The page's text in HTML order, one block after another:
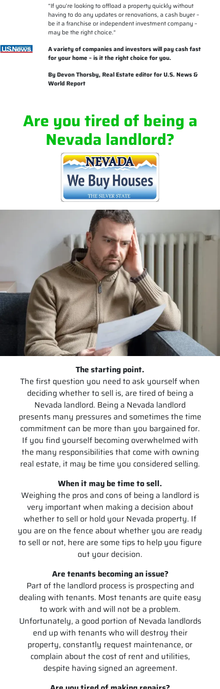
“If you’re looking to offload a property quickly without
having to do any updates or renovations, a cash buyer –
be it a franchise or independent investment company –
may be the right choice.“
A variety of companies and investors will pay cash fast
for your home – is it the right choice for you.
ByDevon Thorsby, Real Estate editor for U.S. News &
World Report
Are you tired of being a
Nevada landlord?
The starting point.
The first question you need to ask yourself when
deciding whether to sell is, are tired of being a
Nevada landlord. Being a Nevada landlord
presents many pressures and sometimes the time
commitment can be more than you bargained for.
If you find yourself becoming overwhelmed with
the many responsibilities that come with owning
real estate, it may be time you considered selling.
When it may be time to sell.
Weighing the pros and cons of being a landlord is
very important when making a decision about
whether to sell or hold your Nevada property. If
you are on the fence about whether you are ready
to sell or not, here are some tips to help you figure
out your decision.
Are tenants becoming an issue?
Part of the landlord process is prospecting and
dealing with tenants. Most tenants are quite easy
to work with and will not be a problem.
Unfortunately, a good portion of Nevada landlords
end up with tenants who will destroy their
property, constantly request maintenance, or
complain about the cost of rent and utilities,
despite having signed an agreement.